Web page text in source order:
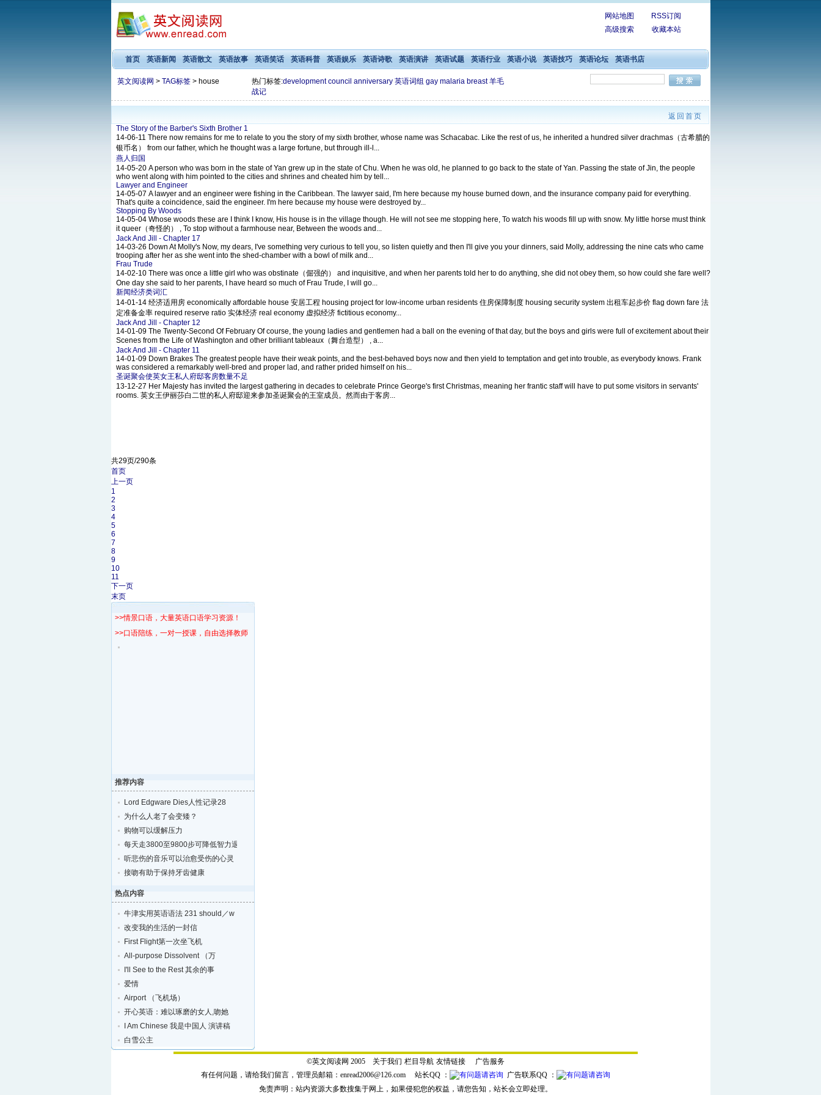
网站地图
RSS订阅
高级搜索
收藏本站
首页 英语新闻 英语散文 英语故事 英语笑话 英语科普 英语娱乐 英语诗歌 英语演讲 英语试题 英语行业 英语小说 英语技巧 英语论坛 英语书店
英文阅读网 > TAG标签> house 热门标签:development council anniversary 英语词组 gay malaria breast 羊毛
战记
返回首页
The Story of the Barber's Sixth Brother 1
14-06-11 There now remains for me to relate to you the story of my sixth brother, whose name was Schacabac. Like the rest of us, he inherited a hundred silver drachmas（古希腊的
银币名） from our father, which he thought was a large fortune, but through ill-l...
燕人归国
14-05-20 A person who was born in the state of Yan grew up in the state of Chu. When he was old, he planned to go back to the state of Yan. Passing the state of Jin, the people
who went along with him pointed to the cities and shrines and cheated him by tell...
Lawyer and Engineer
14-05-07 A lawyer and an engineer were fishing in the Caribbean. The lawyer said, I'm here because my house burned down, and the insurance company paid for everything.
That's quite a coincidence, said the engineer. I'm here because my house were destroyed by...
Stopping By Woods
14-05-04 Whose woods these are I think I know, His house is in the village though. He will not see me stopping here, To watch his woods fill up with snow. My little horse must think
it queer（奇怪的） , To stop without a farmhouse near, Between the woods and...
Jack And Jill - Chapter 17
14-03-26 Down At Molly's Now, my dears, I've something very curious to tell you, so listen quietly and then I'll give you your dinners, said Molly, addressing the nine cats who came
trooping after her as she went into the shed-chamber with a bowl of milk and...
Frau Trude
14-02-10 There was once a little girl who was obstinate（倔强的） and inquisitive, and when her parents told her to do anything, she did not obey them, so how could she fare well?
One day she said to her parents, I have heard so much of Frau Trude, I will go...
新闻经济类词汇
14-01-14 经济适用房 economically affordable house 安居工程 housing project for low-income urban residents 住房保障制度 housing security system 出租车起步价 flag down fare 法
定准备金率 required reserve ratio 实体经济 real economy 虚拟经济 fictitious economy...
Jack And Jill - Chapter 12
14-01-09 The Twenty-Second Of February Of course, the young ladies and gentlemen had a ball on the evening of that day, but the boys and girls were full of excitement about their
Scenes from the Life of Washington and other brilliant tableaux（舞台造型） , a...
Jack And Jill - Chapter 11
14-01-09 Down Brakes The greatest people have their weak points, and the best-behaved boys now and then yield to temptation and get into trouble, as everybody knows. Frank
was considered a remarkably well-bred and proper lad, and rather prided himself on his...
圣诞聚会使英女王私人府邸客房数量不足
13-12-27 Her Majesty has invited the largest gathering in decades to celebrate Prince George's first Christmas, meaning her frantic staff will have to put some visitors in servants'
rooms. 英女王伊丽莎白二世的私人府邸迎来参加圣诞聚会的王室成员。然而由于客房...
共29页/290条
首页
上一页
1
2
3
4
5
6
7
8
9
10
11
下一页
末页
>>情景口语，大量英语口语学习资源！
>>口语陪练，一对一授课，自由选择教师！
推荐内容
Lord Edgware Dies人性记录28
为什么人老了会变矮？
购物可以缓解压力
每天走3800至9800步可降低智力退化的风险
听悲伤的音乐可以治愈受伤的心灵
接吻有助于保持牙齿健康
热点内容
牛津实用英语语法 231 should／w
改变我的生活的一封信
First Flight第一次坐飞机
All-purpose Dissolvent （万
I'll See to the Rest 其余的事
爱情
Airport （飞机场）
开心英语：难以琢磨的女人,吻她
I Am Chinese 我是中国人 演讲稿
白雪公主